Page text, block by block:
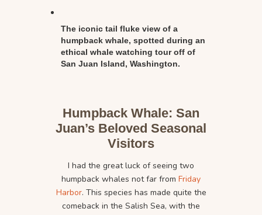
The iconic tail fluke view of a
humpback whale, spotted during an
ethical whale watching tour off of
San Juan Island, Washington.
Humpback Whale: San
Juan’s Beloved Seasonal
Visitors
I had the great luck of seeing two
humpback whales not far from Friday
Harbor. This species has made quite the
comeback in the Salish Sea, with the